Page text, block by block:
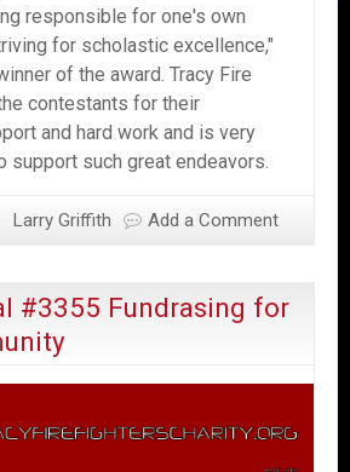
responsible for one's own
for scholastic excellence,"
of the award. Tracy Fire
contestants for their
and hard work and is very
support such great endeavors.
Larry Griffith Add a Comment
#3355 Fundrasing for